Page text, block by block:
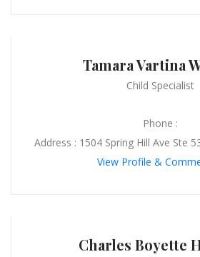
Tamara Vartina
Child Specialist
Phone :
Address : 1504 Spring Hill Ave Ste
View Profile &
Charles Boyette